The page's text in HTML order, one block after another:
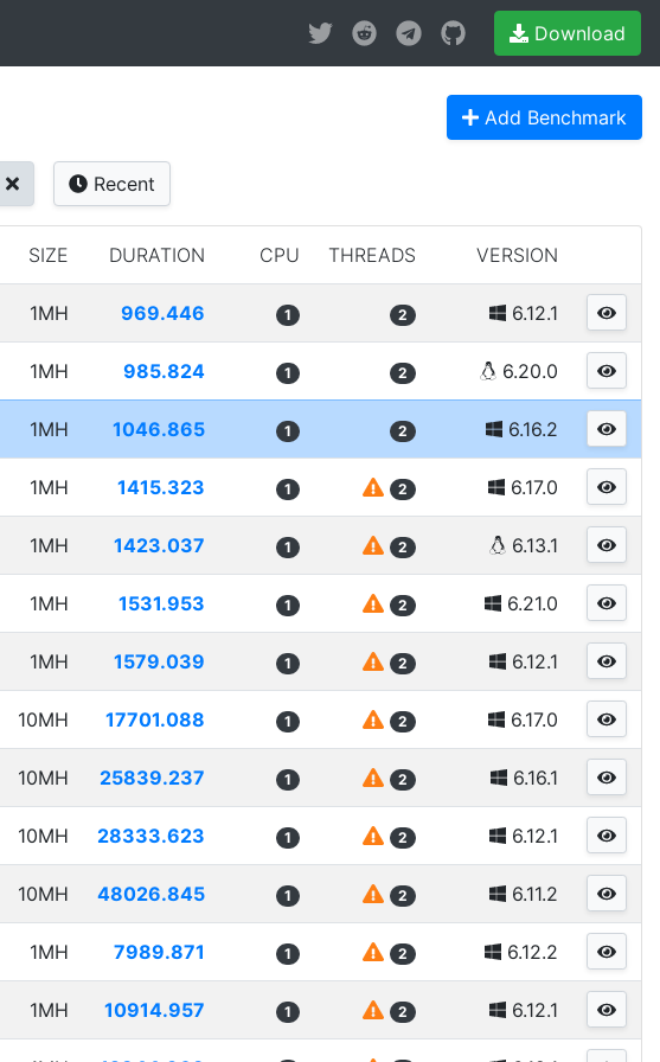
Download
Add Benchmark
Recent
SIZE DURATION CPU THREADS VERSION
1MH 969.446 1 2 6.12.1
1MH 985.824 1 2 6.20.0
1MH 1046.865 1 2 6.16.2
1MH 1415.323 1 2 6.17.0
1MH 1423.037 1 2 6.13.1
1MH 1531.953 1 2 6.21.0
1MH 1579.039 1 2 6.12.1
10MH 17701.088 1 2 6.17.0
10MH 25839.237 1 2 6.16.1
10MH 28333.623 1 2 6.12.1
10MH 48026.845 1 2 6.11.2
1MH 7989.871 1 2 6.12.2
1MH 10914.957 1 2 6.12.1